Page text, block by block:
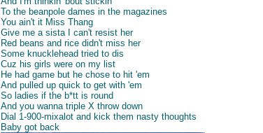
To the beanpole dames in the magazines
You ain't it Miss Thang
Give me a sista I can't resist her
Red beans and rice didn't miss her
Some knucklehead tried to dis
Cuz his girls were on my list
He had game but he chose to hit 'em
And pulled up quick to get with 'em
So ladies if the b*tt is round
And you wanna triple X throw down
Dial 1-900-mixalot and kick them nasty thoughts
Baby got back